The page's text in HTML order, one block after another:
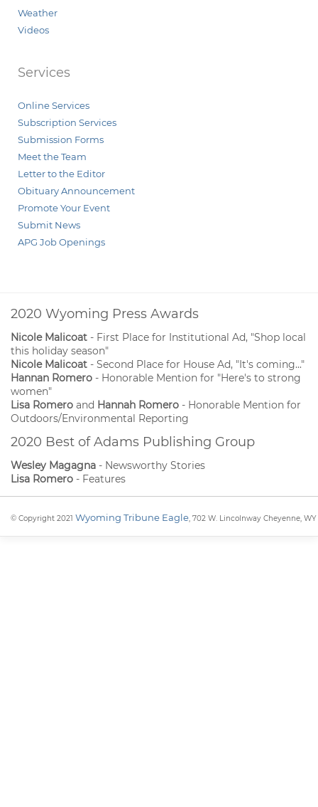
Weather
Videos
Services
Online Services
Subscription Services
Submission Forms
Meet the Team
Letter to the Editor
Obituary Announcement
Promote Your Event
Submit News
APG Job Openings
2020 Wyoming Press Awards
Nicole Malicoat - First Place for Institutional Ad, "Shop local
this holiday season"
Nicole Malicoat - Second Place for House Ad, "It's coming..."
Hannan Romero - Honorable Mention for "Here's to strong
women"
Lisa Romero and Hannah Romero - Honorable Mention for
Outdoors/Environmental Reporting
2020 Best of Adams Publishing Group
Wesley Magagna - Newsworthy Stories
Lisa Romero - Features
© Copyright 2021 Wyoming Tribune Eagle, 702 W. Lincolnway Cheyenne, WY